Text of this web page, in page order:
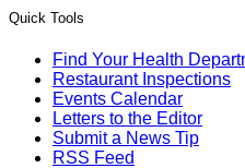
Quick Tools
Find Your Health
Restaurant Inspections
Events Calendar
Letters to the Editor
Submit a News Tip
RSS Feed